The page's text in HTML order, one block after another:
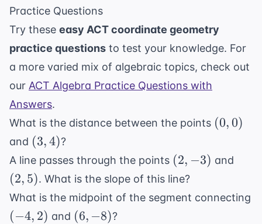
Practice Questions
Try these easy ACT coordinate geometry
practice questions to test your knowledge. For
a more varied mix of algebraic topics, check out
our ACT Algebra Practice Questions with
Answers.
What is the distance between the points (0,
(0,0)
and (3,
4)
(3,4)?
A line passes through the points (2,
-3)
(2, −3) and
(2, 5). What is the slope of this line?
What is the midpoint of the segment connecting
(-4,
(−4, 2) and (6,
(6, −8)?